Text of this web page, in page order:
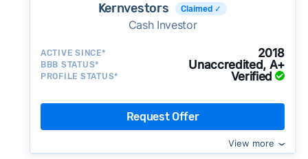
Kernvestors Claimed ✓
Cash Investor
ACTIVE SINCE* 2018
BBB STATUS* Unaccredited, A+
PROFILE STATUS* Verified
Request Offer
View more